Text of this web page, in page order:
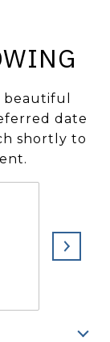
date
shortly to